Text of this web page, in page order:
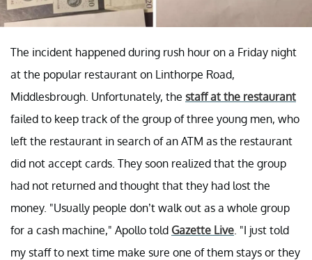
The incident happened during rush hour on a Friday night
at the popular restaurant on Linthorpe Road,
Middlesbrough. Unfortunately, the staff at the restaurant
failed to keep track of the group of three young men, who
left the restaurant in search of an ATM as the restaurant
did not accept cards. They soon realized that the group
had not returned and thought that they had lost the
money. "Usually people don’t walk out as a whole group
for a cash machine," Apollo told Gazette Live . "I just told
my staff to next time make sure one of them stays or they